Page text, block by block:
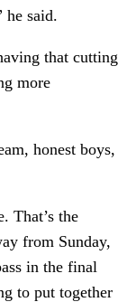
he said.
that cutting
more
honest boys,
That’s the
from Sunday,
in the final
to put together